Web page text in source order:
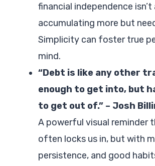
financial independence
accumulating more but
Simplicity can foster true
mind.
“Debt is like any other
enough to get into, but
to get out of.” – Josh
A powerful visual reminder
often locks us in, but with
persistence, and good